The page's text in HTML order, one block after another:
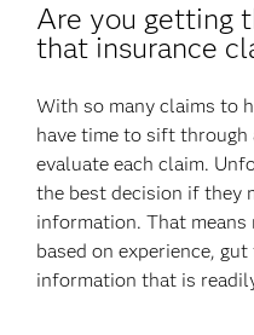
Are you getting
that insurance
With so many claims to
have time to sift
evaluate each claim.
the best decision if they
information. That
based on experience,
information that is